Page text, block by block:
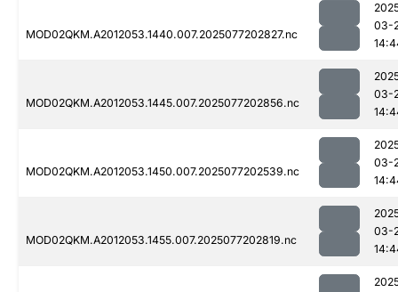
MOD02QKM.A2012053.1440.007.2025077202827.nc
03-
MOD02QKM.A2012053.1445.007.2025077202856.nc
03-
MOD02QKM.A2012053.1450.007.2025077202539.nc
03-
MOD02QKM.A2012053.1455.007.2025077202819.nc
03-